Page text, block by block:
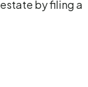
by filing a